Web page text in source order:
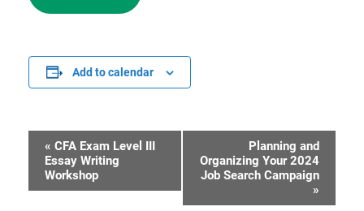
Add to calendar
Event
Navigation
« CFA Exam Level III
Essay Writing
Workshop
Planning and
Organizing Your 2024
Job Search Campaign
»